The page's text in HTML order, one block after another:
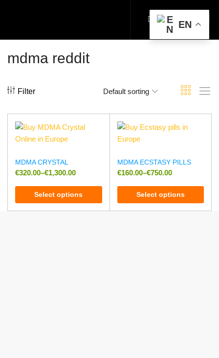
mdma reddit
Filter Default sorting
MDMA CRYSTAL
€320.00–€1,300.00
Select options
MDMA ECSTASY PILLS
€160.00–€750.00
Select options
EN